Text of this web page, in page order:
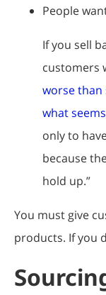
People
If you sell
customers
worse than
what
only to
because
hold up.”
You must give
products. If you